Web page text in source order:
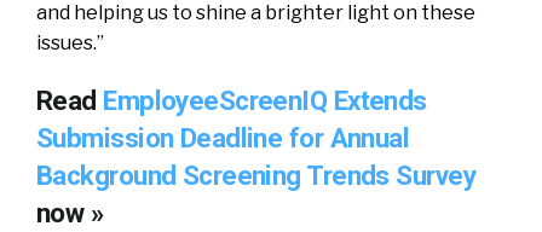
and helping us to shine a brighter light on these
issues.”
Read EmployeeScreenIQ Extends
Submission Deadline for Annual
Background Screening Trends Survey
now »